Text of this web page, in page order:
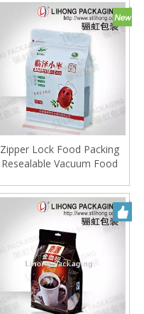
Zipper Lock Food Packing
Resealable Vacuum Food